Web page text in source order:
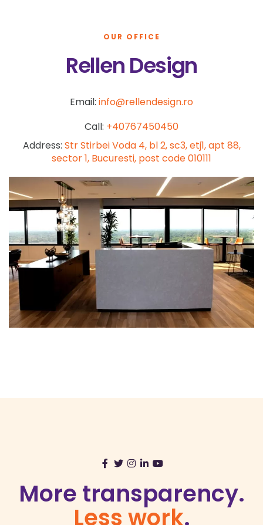
OUR OFFICE
Rellen Design
Email: info@rellendesign.ro
Call: +40767450450
Address: Str Stirbei Voda 4, bl 2, sc3, etj1, apt 88,
sector 1, Bucuresti, post code 010111
More transparency.
Less work.